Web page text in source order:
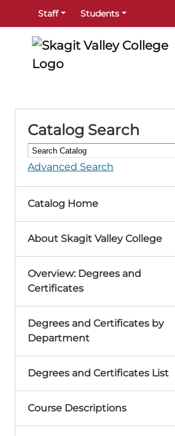
Staff Students
Catalog Search
Advanced Search
Catalog Home
About Skagit Valley College
Overview: Degrees and
Certificates
Degrees and Certificates by
Department
Degrees and Certificates List
Course Descriptions